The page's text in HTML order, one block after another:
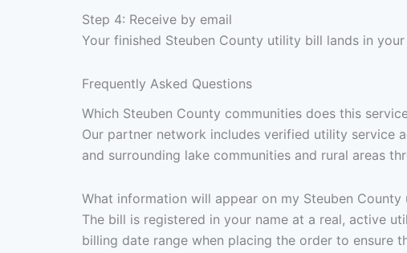
Step 4: Receive by email
Your finished Steuben County utility bill lands in
Frequently Asked Questions
Which Steuben County communities does this
Our partner network includes verified utility service
and surrounding lake communities and rural areas
What information will appear on my Steuben
The bill is registered in your name at a real, active
billing date range when placing the order to ensure